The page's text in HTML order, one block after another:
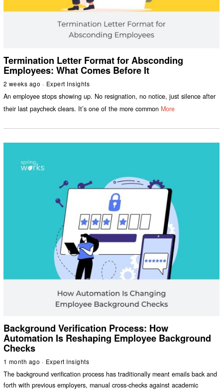
Termination Letter Format for Absconding
Employees: What Comes Before It
2 weeks ago Expert Insights
An employee stops showing up. No resignation, no notice, just silence after
their last paycheck clears. It’s one of the more common More
Background Verification Process: How
Automation Is Reshaping Employee Background
Checks
1 month ago Expert Insights
The background verification process has traditionally meant emails back and
forth with previous employers, manual cross-checks against academic